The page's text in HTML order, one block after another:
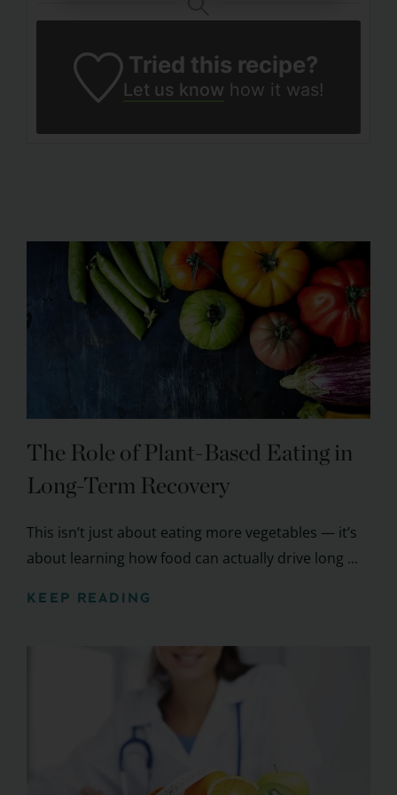
Tried this recipe?
Let us know how it was!
The Role of Plant-Based Eating in
Long-Term Recovery
This isn’t just about eating more vegetables — it’s
about learning how food can actually drive long ...
KEEP READING